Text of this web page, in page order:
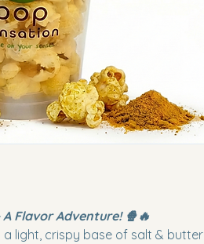
Flavor Adventure! 🍿🔥
light, crispy base of salt & butter